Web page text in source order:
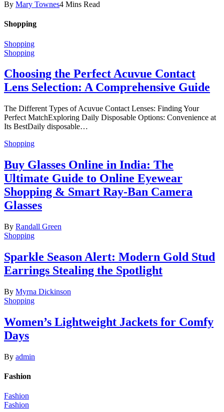
By Mary Townes4 Mins Read
Shopping
Shopping
Shopping
Choosing the Perfect Acuvue Contact
Lens Selection: A Comprehensive Guide
The Different Types of Acuvue Contact Lenses: Finding Your
Perfect MatchExploring Daily Disposable Options: Convenience at
Its BestDaily disposable…
Shopping
Buy Glasses Online in India: The
Ultimate Guide to Online Eyewear
Shopping & Smart Ray-Ban Camera
Glasses
By Randall Green
Shopping
Sparkle Season Alert: Modern Gold Stud
Earrings Stealing the Spotlight
By Myrna Dickinson
Shopping
Women’s Lightweight Jackets for Comfy
Days
By admin
Fashion
Fashion
Fashion